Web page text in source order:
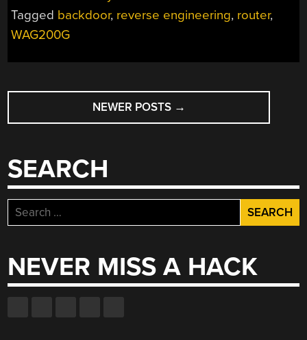
Tagged backdoor, reverse engineering, router,
WAG200G
POSTS
NAVIGATION
NEWER POSTS →
SEARCH
Search
for:
NEVER MISS A HACK